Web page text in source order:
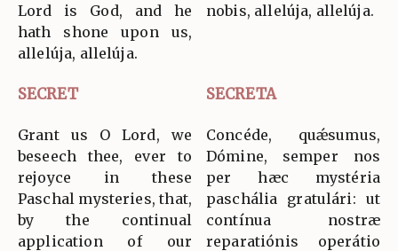
Lord is God, and he
hath shone upon us,
allelúja, allelúja.
nobis, allelúja, allelúja.
SECRET SECRETA
Grant us O Lord, we
beseech thee, ever to
rejoyce in these
Paschal mysteries, that,
by the continual
application of our
Concéde, quǽsumus,
Dómine, semper nos
per hæc mystéria
paschália gratulári: ut
contínua nostræ
reparatiónis operátio